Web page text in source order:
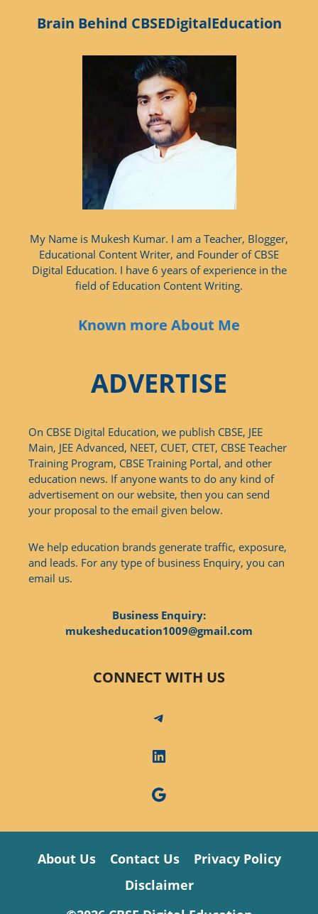
Brain Behind CBSEDigitalEducation
My Name is Mukesh Kumar. I am a Teacher, Blogger,
Educational Content Writer, and Founder of CBSE
Digital Education. I have 6 years of experience in the
field of Education Content Writing.
Known more About Me
ADVERTISE
On CBSE Digital Education, we publish CBSE, JEE
Main, JEE Advanced, NEET, CUET, CTET, CBSE Teacher
Training Program, CBSE Training Portal, and other
education news. If anyone wants to do any kind of
advertisement on our website, then you can send
your proposal to the email given below.
We help education brands generate traffic, exposure,
and leads. For any type of business Enquiry, you can
email us.
Business Enquiry:
mukesheducation1009@gmail.com
CONNECT WITH US
Telegram
LinkedIn
Google
About Us Contact Us
Privacy Policy
Disclaimer